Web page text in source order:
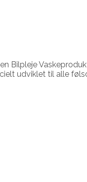
Bilpleje
udviklet til alle